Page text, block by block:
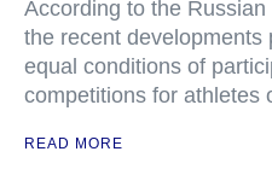
According to the
the recent developments
equal conditions of
competitions for athletes
READ MORE